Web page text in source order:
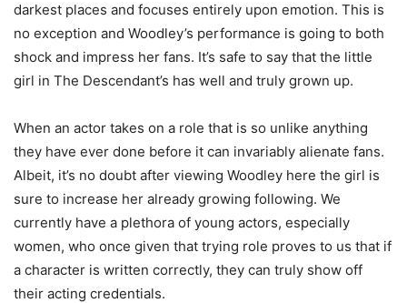
darkest places and focuses entirely upon emotion. This is
no exception and Woodley’s performance is going to both
shock and impress her fans. It’s safe to say that the little
girl in The Descendant’s has well and truly grown up.
When an actor takes on a role that is so unlike anything
they have ever done before it can invariably alienate fans.
Albeit, it’s no doubt after viewing Woodley here the girl is
sure to increase her already growing following. We
currently have a plethora of young actors, especially
women, who once given that trying role proves to us that if
a character is written correctly, they can truly show off
their acting credentials.